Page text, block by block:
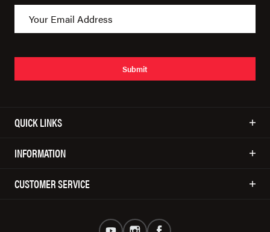
Submit
QUICK LINKS
INFORMATION
CUSTOMER SERVICE